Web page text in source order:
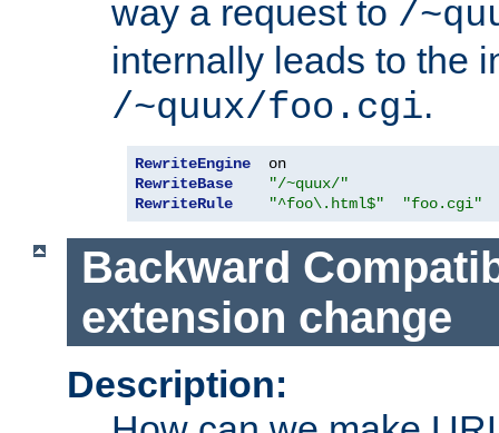
way a request to /
internally leads to the
/~quux/foo.cgi.
RewriteEngine
RewriteBase
"/~quux/"
RewriteRule
"^foo\.html$" "foo.cgi"
Backward
extension change
Description: